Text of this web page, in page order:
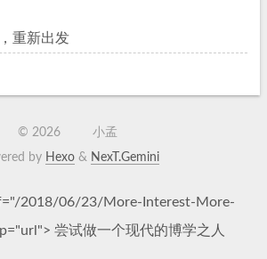
重新出发
©2026
小孟
by Hexo& NexT.Gemini
2018/06/23/More-Interest-More-
尝试做一个现代的博学之人